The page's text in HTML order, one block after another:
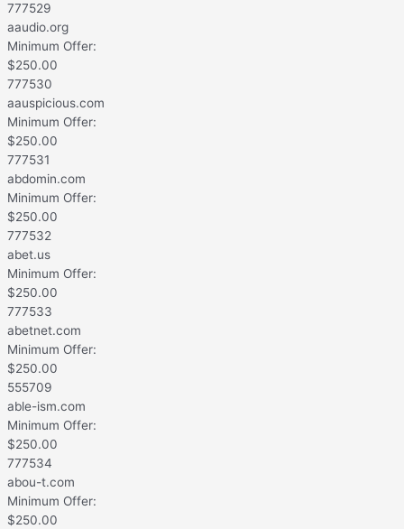
777529
aaudio.org
Minimum Offer:
$250.00
777530
aauspicious.com
Minimum Offer:
$250.00
777531
abdomin.com
Minimum Offer:
$250.00
777532
abet.us
Minimum Offer:
$250.00
777533
abetnet.com
Minimum Offer:
$250.00
555709
able-ism.com
Minimum Offer:
$250.00
777534
abou-t.com
Minimum Offer:
$250.00